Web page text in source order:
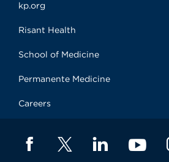
kp.org
Risant Health
School of Medicine
Permanente Medicine
Careers